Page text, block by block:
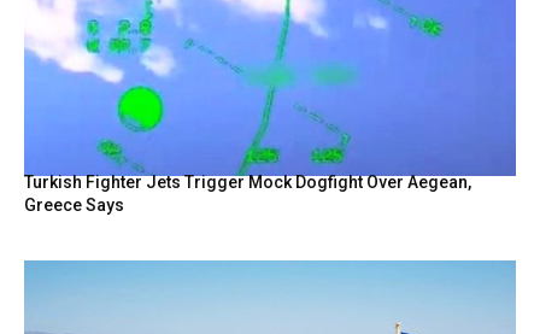
Turkish Fighter Jets Trigger Mock Dogfight Over Aegean,
Greece Says